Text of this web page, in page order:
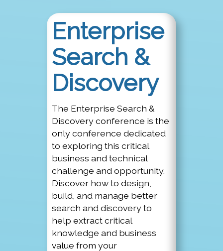
Enterprise
Search &
Discovery
The Enterprise Search &
Discovery conference is the
only conference dedicated
to exploring this critical
business and technical
challenge and opportunity.
Discover how to design,
build, and manage better
search and discovery to
help extract critical
knowledge and business
value from your